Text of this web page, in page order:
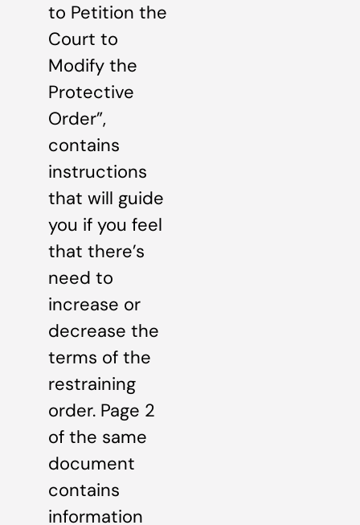
to Petition the
Court to
Modify the
Protective
Order”,
contains
instructions
that will guide
you if you feel
that there’s
need to
increase or
decrease the
terms of the
restraining
order. Page 2
of the same
document
contains
information